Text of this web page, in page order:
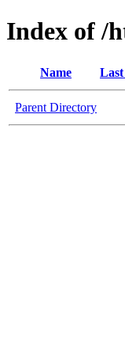
Index of /
Name
Parent Directory